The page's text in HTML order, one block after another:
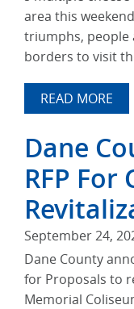
area this
triumphs, people
borders to visit
READ MORE
Dane
RFP For
September 24,
Dane County
for Proposals to
Memorial